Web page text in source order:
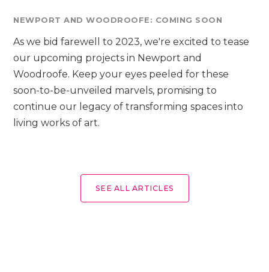
NEWPORT AND WOODROOFE: COMING SOON
As we bid farewell to 2023, we're excited to tease
our upcoming projects in Newport and
Woodroofe. Keep your eyes peeled for these
soon-to-be-unveiled marvels, promising to
continue our legacy of transforming spaces into
living works of art.
SEE ALL ARTICLES